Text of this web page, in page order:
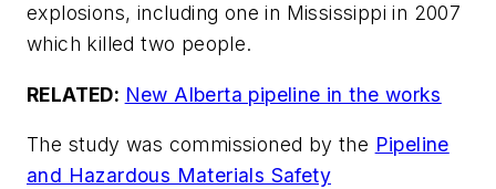
explosions, including one in Mississippi in 2007
which killed two people.
RELATED: New Alberta pipeline in the works
The study was commissioned by the Pipeline
and Hazardous Materials Safety